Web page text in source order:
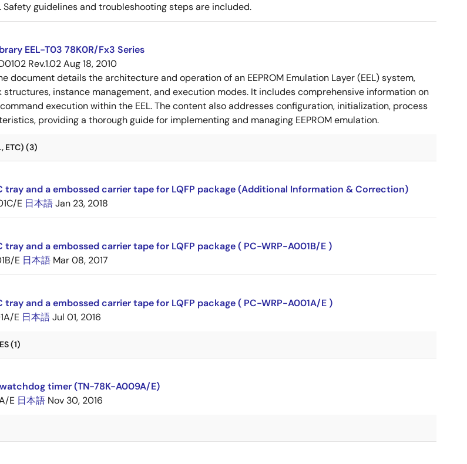
guidelines and troubleshooting steps are included.
EEL-T03 78K0R/Fx3 Series
Rev.1.02Aug 18, 2010
document details the architecture and operation of an EEPROM Emulation Layer (EEL) system,
instance management, and execution modes. It includes comprehensive information on
execution within the EEL. The content also addresses configuration, initialization, process
providing a thorough guide for implementing and managing EEPROM emulation.
ETC) (3)
tray and a embossed carrier tape for LQFP package (Additional Information & Correction)
E 日本語Jan 23, 2018
tray and a embossed carrier tape for LQFP package ( PC-WRP-A001B/E )
E 日本語 Mar 08, 2017
tray and a embossed carrier tape for LQFP package ( PC-WRP-A001A/E )
E 日本語Jul 01, 2016
(1)
timer (TN-78K-A009A/E)
E 日本語 Nov 30, 2016